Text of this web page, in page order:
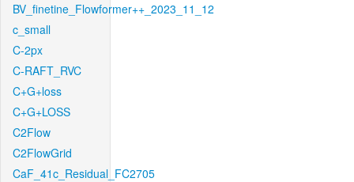
BV_finetine_Flowformer++_2023_11_12
c_small
C-2px
C-RAFT_RVC
C+G+loss
C+G+LOSS
C2Flow
C2FlowGrid
CaF_41c_Residual_FC2705